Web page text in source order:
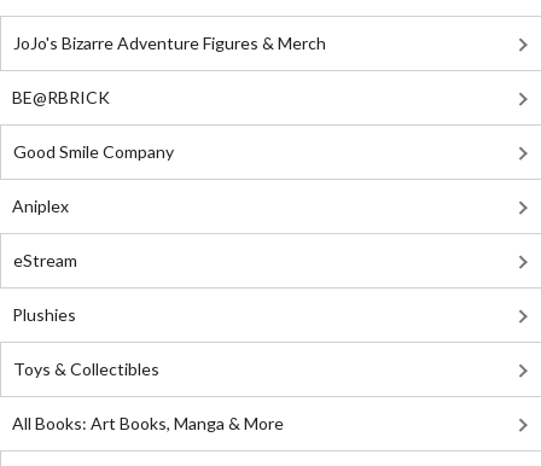
JoJo's Bizarre Adventure Figures & Merch
BE@RBRICK
Good Smile Company
Aniplex
eStream
Plushies
Toys & Collectibles
All Books: Art Books, Manga & More